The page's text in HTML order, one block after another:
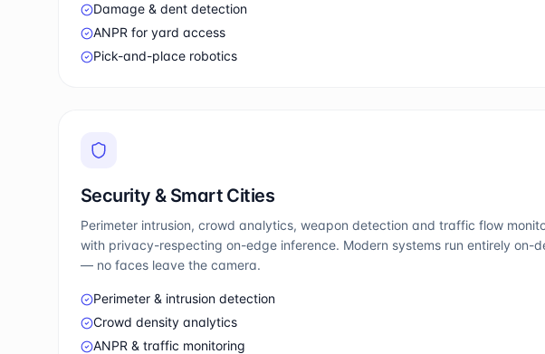
Damage & dent detection
ANPR for yard access
Pick-and-place robotics
Security & Smart Cities
Perimeter intrusion, crowd analytics, weapon detection and traffic flow
with privacy-respecting on-edge inference. Modern systems run entirely on-
— no faces leave the camera.
Perimeter & intrusion detection
Crowd density analytics
ANPR & traffic monitoring